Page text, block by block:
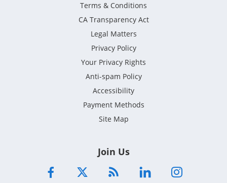
Terms & Conditions
CA Transparency Act
Legal Matters
Privacy Policy
Your Privacy Rights
Anti-spam Policy
Accessibility
Payment Methods
Site Map
Join Us